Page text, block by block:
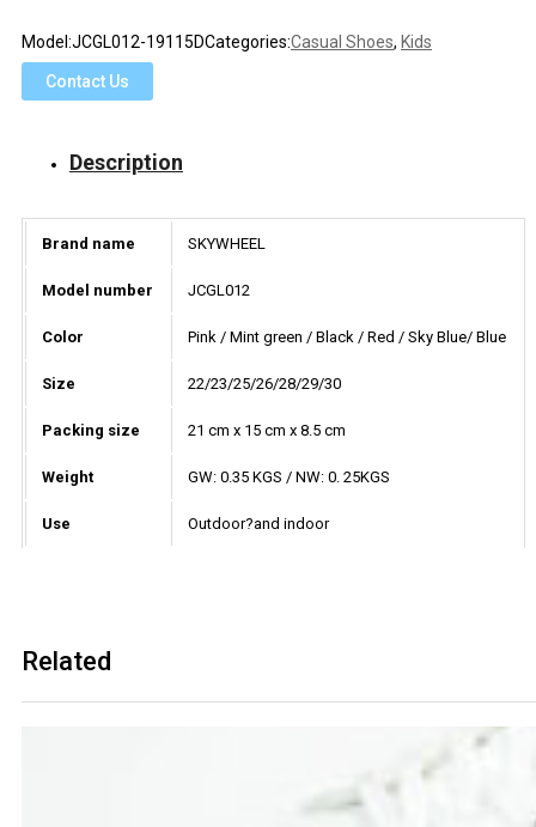
Model:JCGL012-19115DCategories:Casual Shoes, Kids
Contact Us
Description
Brand name SKYWHEEL
Model number JCGL012
Color Pink / Mint green / Black / Red / Sky Blue/ Blue
Size 22/23/25/26/28/29/30
Packing size 21 cm x 15 cm x 8.5 cm
Weight GW: 0.35 KGS / NW: 0. 25KGS
Use Outdoor?and indoor
Related